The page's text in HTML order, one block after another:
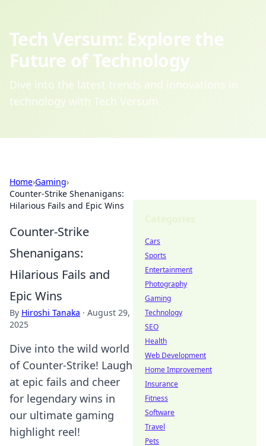
Tech Versum: Explore the
Future of Technology
Dive into the latest trends and innovations in
technology with Tech Versum.
Home›Gaming›
Counter-Strike Shenanigans:
Hilarious Fails and Epic Wins
Counter-Strike
Shenanigans:
Hilarious Fails and
Epic Wins
By Hiroshi Tanaka · August 29,
2025
Dive into the wild world
of Counter-Strike! Laugh
at epic fails and cheer
for legendary wins in
our ultimate gaming
highlight reel!
Cars
Sports
Entertainment
Photography
Gaming
Technology
SEO
Health
Web Development
Home Improvement
Insurance
Fitness
Software
Travel
Pets